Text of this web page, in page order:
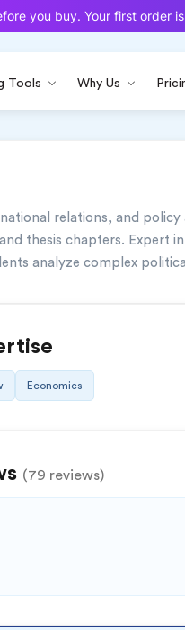
you buy. Your first order is
Tools Why Us
relations, and
thesis chapters. Expert
analyze complex
Economics
(79 reviews)